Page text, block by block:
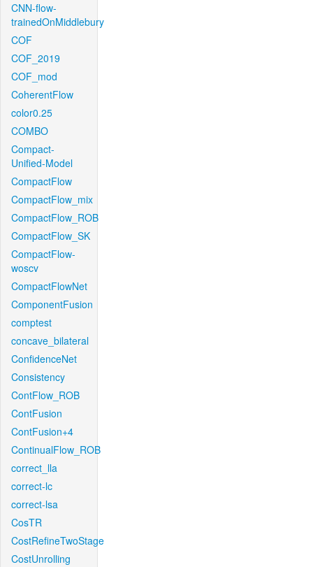
CNN-flow-
trainedOnMiddlebury
COF
COF_2019
COF_mod
CoherentFlow
color0.25
COMBO
Compact-
Unified-Model
CompactFlow
CompactFlow_mix
CompactFlow_ROB
CompactFlow_SK
CompactFlow-
woscv
CompactFlowNet
ComponentFusion
comptest
concave_bilateral
ConfidenceNet
Consistency
ContFlow_ROB
ContFusion
ContFusion+4
ContinualFlow_ROB
correct_lla
correct-lc
correct-lsa
CosTR
CostRefineTwoStage
CostUnrolling